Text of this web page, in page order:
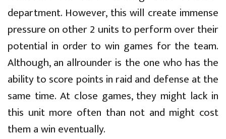
department. However, this will create immense
pressure on other 2 units to perform over their
potential in order to win games for the team.
Although, an allrounder is the one who has the
ability to score points in raid and defense at the
same time. At close games, they might lack in
this unit more often than not and might cost
them a win eventually.